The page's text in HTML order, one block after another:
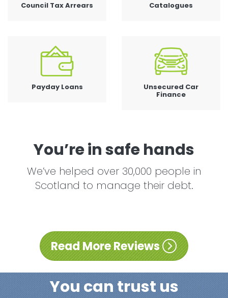
Council Tax Arrears Catalogues
Payday Loans Unsecured Car
Finance
You’re in safe hands
We’ve helped over 30,000 people in
Scotland to manage their debt.
Read More Reviews
You can trust us